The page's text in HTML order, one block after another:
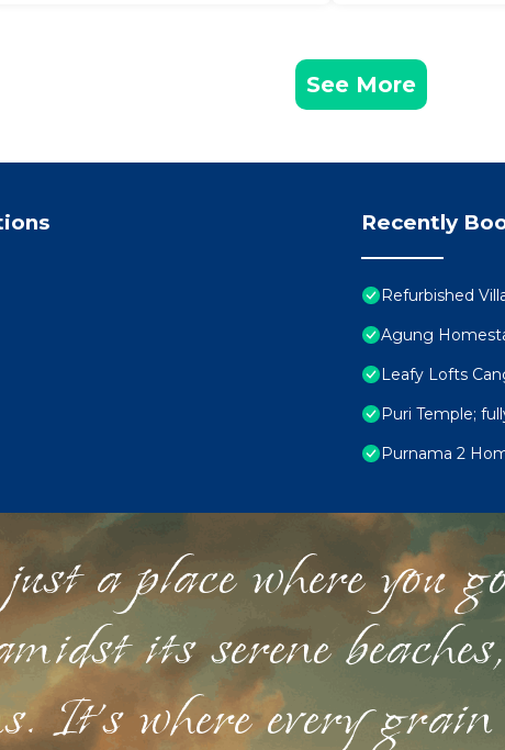
See More
Recently
Refurbished
Agung
Leafy Lofts
Puri Temple;
Purnama 2
a place where you
its serene
It's where every